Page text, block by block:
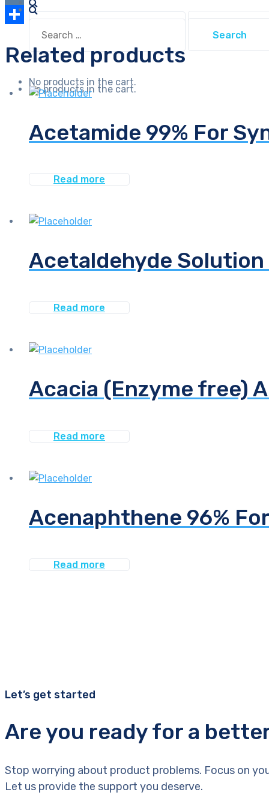
Search
for:
No products in the cart.
for:
No products in the cart.
Link
VK
Related products
Acetamide 99% For
Read more
Acetaldehyde
Read more
Acacia (Enzyme free)
Read more
Acenaphthene 96%
Read more
Let’s get started
Are you ready for a
Stop worrying about product problems. Focus on
Let us provide the support you deserve.